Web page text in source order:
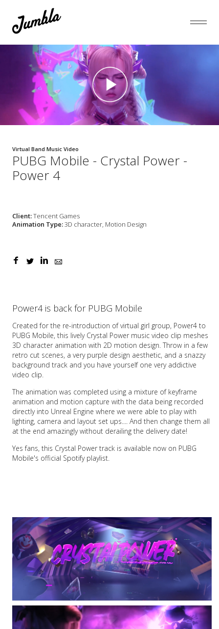
Virtual Band Music Video
PUBG Mobile - Crystal Power -
Power 4
Client:Tencent Games
Animation Type:3D character, Motion Design
Power4 is back for PUBG Mobile
Created for the re-introduction of virtual girl group, Power4 to
PUBG Mobile, this lively Crystal Power music video clip meshes
3D character animation with 2D motion design. Throw in a few
retro cut scenes, a very purple design aesthetic, and a snazzy
background track and you have yourself one very addictive
video clip.
The animation was completed using a mixture of keyframe
animation and motion capture with the data being recorded
directly into Unreal Engine where we were able to play with
lighting, camera and layout set ups.... And then change them all
at the end amazingly without derailing the delivery date!
Yes fans, this Crystal Power track is available now on PUBG
Mobile's official Spotify playlist.